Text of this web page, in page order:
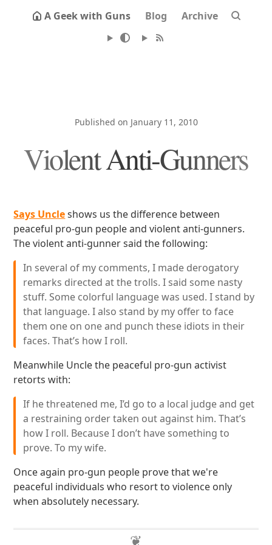
A Geek with Guns Blog Archive
Published on January 11, 2010
Violent Anti-Gunners
Says Uncleshows us the difference between
peaceful pro-gun people and violent anti-gunners.
The violent anti-gunner said the following:
In several of my comments, I made derogatory
remarks directed at the trolls. I said some nasty
stuff. Some colorful language was used. I stand by
that language. I also stand by my offer to face
them one on one and punch these idiots in their
faces. That’s how I roll.
Meanwhile Uncle the peaceful pro-gun activist
retorts with:
If he threatened me, I’d go to a local judge and get
a restraining order taken out against him. That’s
how I roll. Because I don’t have something to
prove. To my wife.
Once again pro-gun people prove that we're
peaceful individuals who resort to violence only
when absolutely necessary.